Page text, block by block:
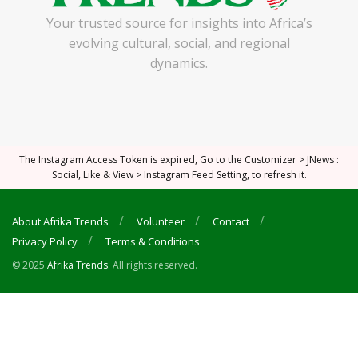
Your trusted source for insights into Africa’s
evolving cultural, social, and regional
dynamics.
The Instagram Access Token is expired, Go to the Customizer > JNews :
Social, Like & View > Instagram Feed Setting, to refresh it.
About Afrika Trends Volunteer
Contact
Privacy Policy
Terms & Conditions
© 2025 Afrika Trends. All rights reserved.